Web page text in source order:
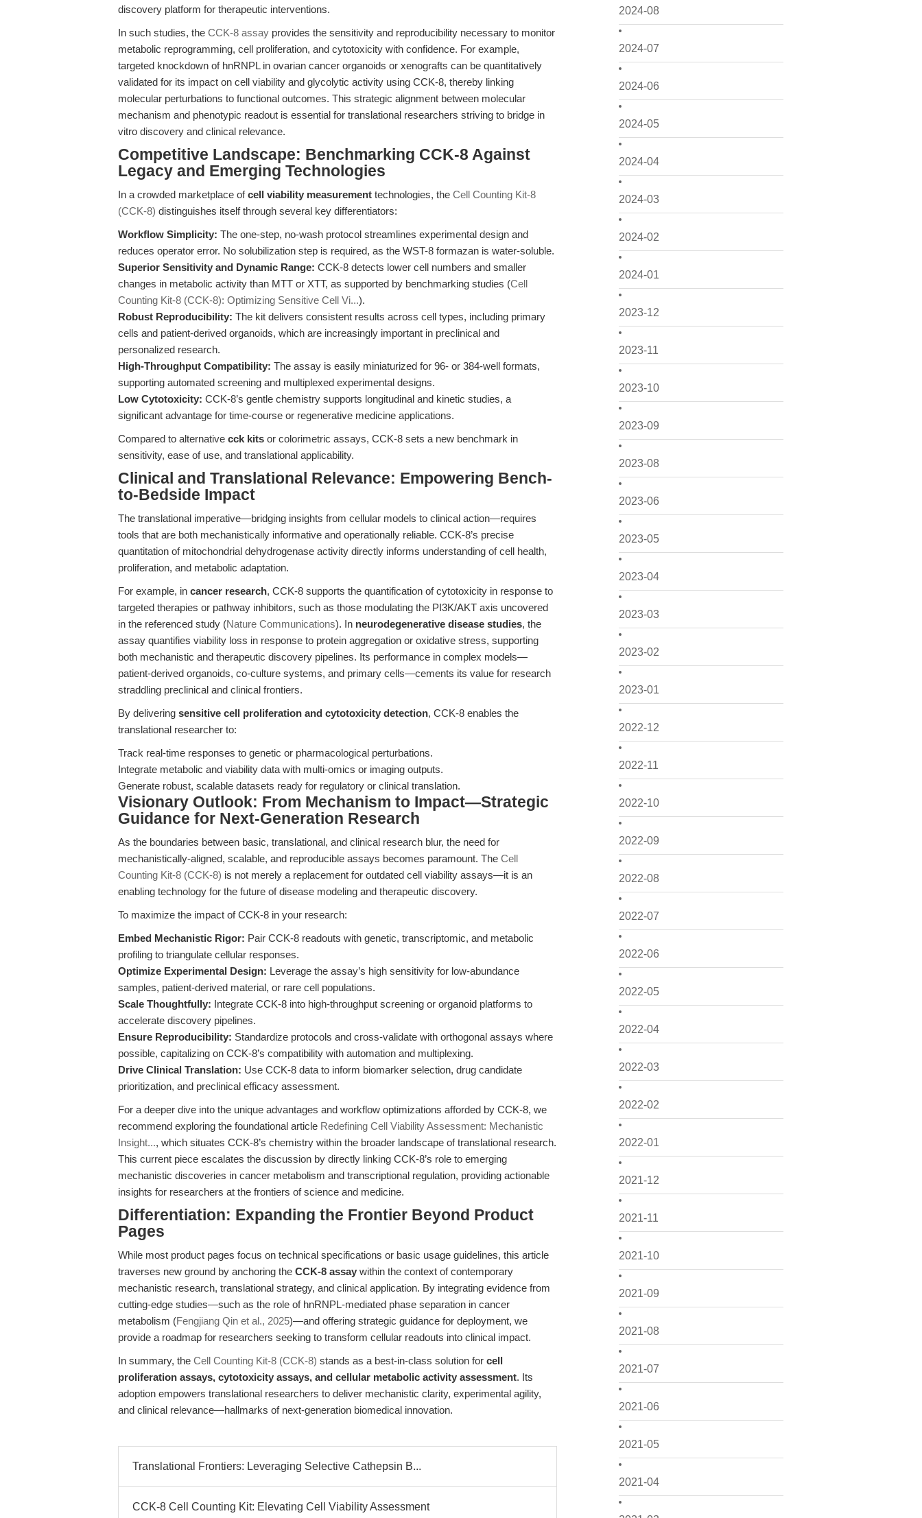
2024-08
2024-07
2024-06
2024-05
2024-04
2024-03
2024-02
2024-01
2023-12
2023-11
2023-10
2023-09
2023-08
2023-06
2023-05
2023-04
2023-03
2023-02
2023-01
2022-12
2022-11
2022-10
2022-09
2022-08
2022-07
2022-06
2022-05
2022-04
2022-03
2022-02
2022-01
2021-12
2021-11
2021-10
2021-09
2021-08
2021-07
2021-06
2021-05
2021-04
discovery platform for therapeutic interventions.
In such studies, the CCK-8 assay provides the sensitivity and reproducibility necessary to monitor
metabolic reprogramming, cell proliferation, and cytotoxicity with confidence. For example,
targeted knockdown of hnRNPL in ovarian cancer organoids or xenografts can be quantitatively
validated for its impact on cell viability and glycolytic activity using CCK-8, thereby linking
molecular perturbations to functional outcomes. This strategic alignment between molecular
mechanism and phenotypic readout is essential for translational researchers striving to bridge in
vitro discovery and clinical relevance.
Competitive Landscape: Benchmarking CCK-8 Against
Legacy and Emerging Technologies
In a crowded marketplace ofcell viability measurement technologies, the Cell Counting Kit-8
(CCK-8) distinguishes itself through several key differentiators:
Workflow Simplicity: The one-step, no-wash protocol streamlines experimental design and
reduces operator error. No solubilization step is required, as the WST-8 formazan is water-soluble.
Superior Sensitivity and Dynamic Range: CCK-8 detects lower cell numbers and smaller
changes in metabolic activity than MTT or XTT, as supported by benchmarking studies (Cell
Counting Kit-8 (CCK-8): Optimizing Sensitive Cell Vi...).
Robust Reproducibility: The kit delivers consistent results across cell types, including primary
cells and patient-derived organoids, which are increasingly important in preclinical and
personalized research.
High-Throughput Compatibility: The assay is easily miniaturized for 96- or 384-well formats,
supporting automated screening and multiplexed experimental designs.
Low Cytotoxicity: CCK-8’s gentle chemistry supports longitudinal and kinetic studies, a
significant advantage for time-course or regenerative medicine applications.
Compared to alternative cck kits or colorimetric assays, CCK-8 sets a new benchmark in
sensitivity, ease of use, and translational applicability.
Clinical and Translational Relevance: Empowering Bench-
to-Bedside Impact
The translational imperative—bridging insights from cellular models to clinical action—requires
tools that are both mechanistically informative and operationally reliable. CCK-8’s precise
quantitation of mitochondrial dehydrogenase activity directly informs understanding of cell health,
proliferation, and metabolic adaptation.
For example, in cancer research, CCK-8 supports the quantification of cytotoxicity in response to
targeted therapies or pathway inhibitors, such as those modulating the PI3K/AKT axis uncovered
in the referenced study (Nature Communications). In neurodegenerative disease studies, the
assay quantifies viability loss in response to protein aggregation or oxidative stress, supporting
both mechanistic and therapeutic discovery pipelines. Its performance in complex models—
patient-derived organoids, co-culture systems, and primary cells—cements its value for research
straddling preclinical and clinical frontiers.
By delivering sensitive cell proliferation and cytotoxicity detection, CCK-8 enables the
translational researcher to:
Track real-time responses to genetic or pharmacological perturbations.
Integrate metabolic and viability data with multi-omics or imaging outputs.
Generate robust, scalable datasets ready for regulatory or clinical translation.
Visionary Outlook: From Mechanism to Impact—Strategic
Guidance for Next-Generation Research
As the boundaries between basic, translational, and clinical research blur, the need for
mechanistically-aligned, scalable, and reproducible assays becomes paramount. The Cell
Counting Kit-8 (CCK-8) is not merely a replacement for outdated cell viability assays—it is an
enabling technology for the future of disease modeling and therapeutic discovery.
To maximize the impact of CCK-8 in your research:
Embed Mechanistic Rigor: Pair CCK-8 readouts with genetic, transcriptomic, and metabolic
profiling to triangulate cellular responses.
Optimize Experimental Design: Leverage the assay’s high sensitivity for low-abundance
samples, patient-derived material, or rare cell populations.
Scale Thoughtfully: Integrate CCK-8 into high-throughput screening or organoid platforms to
accelerate discovery pipelines.
Ensure Reproducibility: Standardize protocols and cross-validate with orthogonal assays where
possible, capitalizing on CCK-8’s compatibility with automation and multiplexing.
Drive Clinical Translation: Use CCK-8 data to inform biomarker selection, drug candidate
prioritization, and preclinical efficacy assessment.
For a deeper dive into the unique advantages and workflow optimizations afforded by CCK-8, we
recommend exploring the foundational article Redefining Cell Viability Assessment: Mechanistic
Insight..., which situates CCK-8’s chemistry within the broader landscape of translational research.
This current piece escalates the discussion by directly linking CCK-8’s role to emerging
mechanistic discoveries in cancer metabolism and transcriptional regulation, providing actionable
insights for researchers at the frontiers of science and medicine.
Differentiation: Expanding the Frontier Beyond Product
Pages
While most product pages focus on technical specifications or basic usage guidelines, this article
traverses new ground by anchoring the CCK-8 assay within the context of contemporary
mechanistic research, translational strategy, and clinical application. By integrating evidence from
cutting-edge studies—such as the role of hnRNPL-mediated phase separation in cancer
metabolism (Fengjiang Qin et al., 2025)—and offering strategic guidance for deployment, we
provide a roadmap for researchers seeking to transform cellular readouts into clinical impact.
In summary, the Cell Counting Kit-8 (CCK-8) stands as a best-in-class solution for cell
proliferation assays, cytotoxicity assays, and cellular metabolic activity assessment. Its
adoption empowers translational researchers to deliver mechanistic clarity, experimental agility,
and clinical relevance—hallmarks of next-generation biomedical innovation.
Translational Frontiers: Leveraging Selective Cathepsin B...
CCK-8 Cell Counting Kit: Elevating Cell Viability Assessment